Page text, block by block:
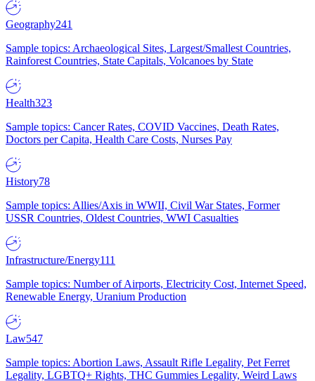
Geography241
Sample topics: Archaeological Sites, Largest/Smallest Countries,
Rainforest Countries, State Capitals, Volcanoes by State
Health323
Sample topics: Cancer Rates, COVID Vaccines, Death Rates,
Doctors per Capita, Health Care Costs, Nurses Pay
History78
Sample topics: Allies/Axis in WWII, Civil War States, Former
USSR Countries, Oldest Countries, WWI Casualties
Infrastructure/Energy111
Sample topics: Number of Airports, Electricity Cost, Internet Speed,
Renewable Energy, Uranium Production
Law547
Sample topics: Abortion Laws, Assault Rifle Legality, Pet Ferret
Legality, LGBTQ+ Rights, THC Gummies Legality, Weird Laws